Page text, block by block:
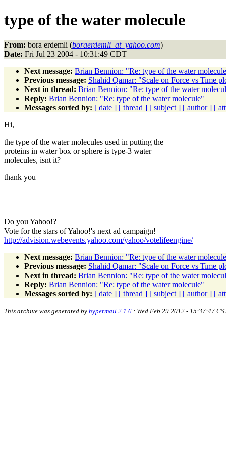
type of the water molecule
From: bora erdemli (boraerdemli_at_yahoo.com)
Date: Fri Jul 23 2004 - 10:31:49 CDT
Next message: Brian Bennion: "Re: type of the water
Previous message: Shahid Qamar: "Scale on Force vs Time
Next in thread: Brian Bennion: "Re: type of the water
Reply: Brian Bennion: "Re: type of the water molecule"
Messages sorted by: [ date ] [ thread ] [ subject ] [ author ] [
Hi,
the type of the water molecules used in putting the
proteins in water box or sphere is type-3 water
molecules, isnt it?
thank you
Do you Yahoo!?
Vote for the stars of Yahoo!'s next ad campaign!
http://advision.webevents.yahoo.com/yahoo/votelifeengine/
Next message: Brian Bennion: "Re: type of the water
Previous message: Shahid Qamar: "Scale on Force vs Time
Next in thread: Brian Bennion: "Re: type of the water
Reply: Brian Bennion: "Re: type of the water molecule"
Messages sorted by: [ date ] [ thread ] [ subject ] [ author ] [
This archive was generated by hypermail 2.1.6 : Wed Feb 29 2012 - 15:37:47